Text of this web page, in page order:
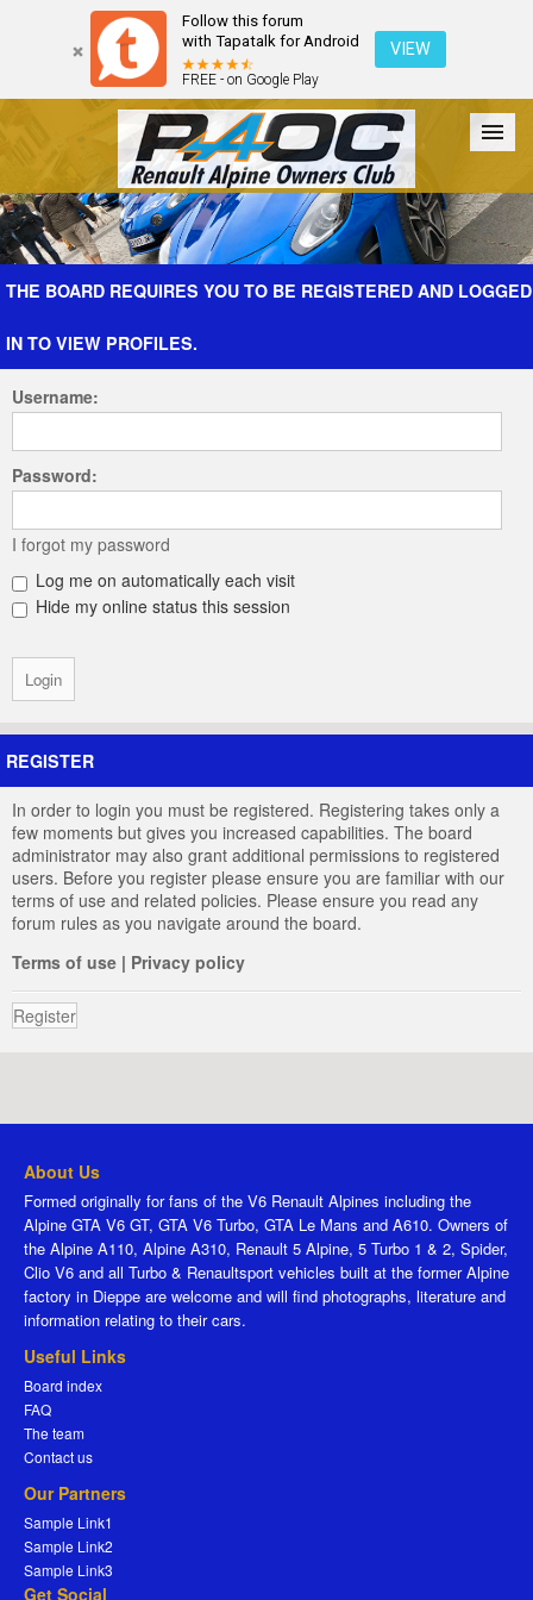
Follow this forum
with Tapatalk for Android
FREE - on Google Play
VIEW
Forum The Cars The Club Galleries Register
THE BOARD REQUIRES YOU TO BE REGISTERED AND LOGGED
IN TO VIEW PROFILES.
Username:
Password:
I forgot my password
Log me on automatically each visit
Hide my online status this session
REGISTER
In order to login you must be registered. Registering takes only a
few moments but gives you increased capabilities. The board
administrator may also grant additional permissions to registered
users. Before you register please ensure you are familiar with our
terms of use and related policies. Please ensure you read any
forum rules as you navigate around the board.
Terms of use | Privacy policy
Register
About Us
Formed originally for fans of the V6 Renault Alpines including the
Alpine GTA V6 GT, GTA V6 Turbo, GTA Le Mans and A610. Owners of
the Alpine A110, Alpine A310, Renault 5 Alpine, 5 Turbo 1 & 2, Spider,
Clio V6 and all Turbo & Renaultsport vehicles built at the former Alpine
factory in Dieppe are welcome and will find photographs, literature and
information relating to their cars.
Useful Links
Board index
FAQ
The team
Contact us
Our Partners
Sample Link1
Sample Link2
Sample Link3
Get Social